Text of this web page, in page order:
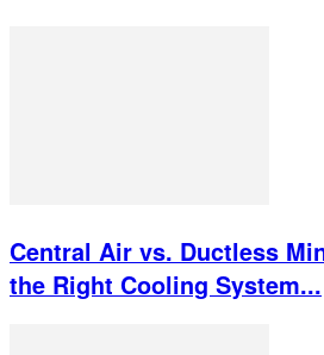
Central Air vs. Ductless
the Right Cooling System...